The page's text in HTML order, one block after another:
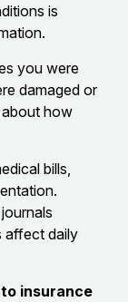
is
you were
damaged or
about how
bills,
affect daily
insurance